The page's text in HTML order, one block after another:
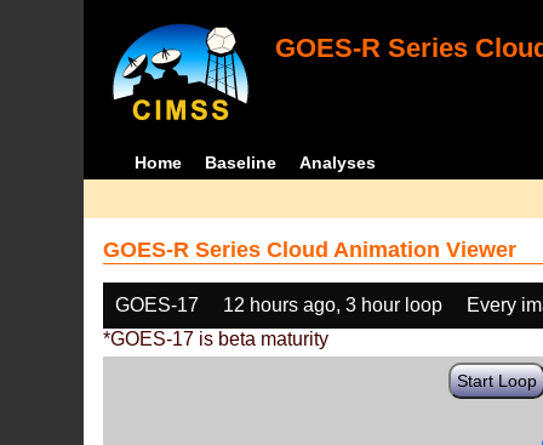
GOES-R Series
Home Baseline Analyses
GOES-R Series Cloud Animation Viewer
GOES-17 12 hours ago, 3 hour loop
Every
*GOES-17 is beta maturity
Start Loop